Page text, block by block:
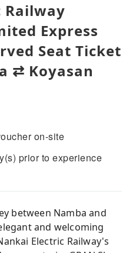
Railway
Express
Seat Ticket
⇄ Koyasan
on-site
prior to experience
between Namba and
and welcoming
Electric Railway's